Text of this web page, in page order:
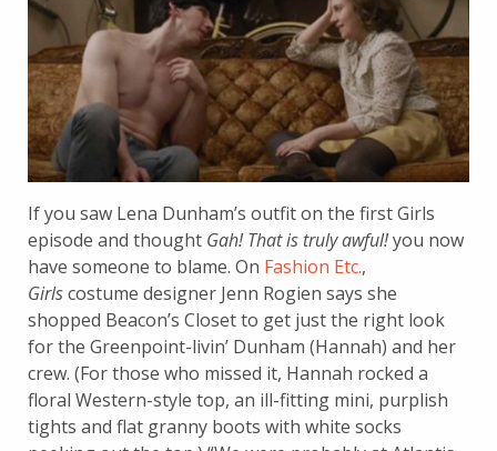
If you saw Lena Dunham’s outfit on the first Girls
episode and thought Gah! That is truly awful!you now
have someone to blame. On Fashion Etc.,
Girlscostume designer Jenn Rogien says she
shopped Beacon’s Closet to get just the right look
for the Greenpoint-livin’ Dunham (Hannah) and her
crew. (For those who missed it, Hannah rocked a
floral Western-style top, an ill-fitting mini, purplish
tights and flat granny boots with white socks